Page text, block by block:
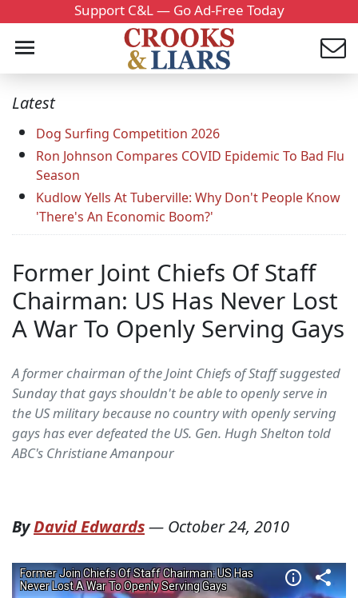
Support C&L — Go Ad-Free Today
Latest
Dog Surfing Competition 2026
Ron Johnson Compares COVID Epidemic To Bad Flu
Season
Kudlow Yells At Tuberville: Why Don't People Know
'There's An Economic Boom?'
Former Joint Chiefs Of Staff
Chairman: US Has Never Lost
A War To Openly Serving Gays
A former chairman of the Joint Chiefs of Staff suggested
Sunday that gays shouldn't be able to openly serve in
the US military because no country with openly serving
gays has ever defeated the US. Gen. Hugh Shelton told
ABC's Christiane Amanpour
ByDavid Edwards— October 24, 2010